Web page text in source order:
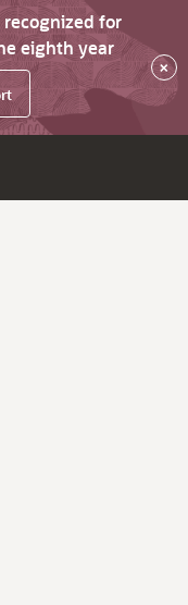
recognized for
eighth year
×